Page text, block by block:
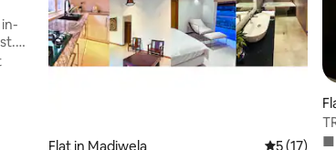
Flat in Madiwela 5 out of 5
5 (17)
■